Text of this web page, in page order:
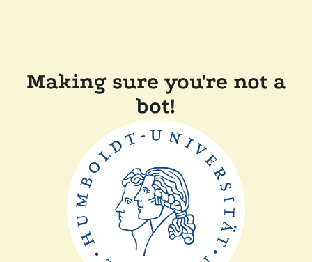
Making sure you're not a
bot!